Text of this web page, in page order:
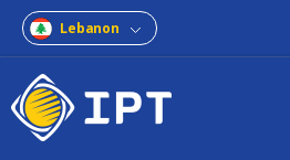
Lebanon